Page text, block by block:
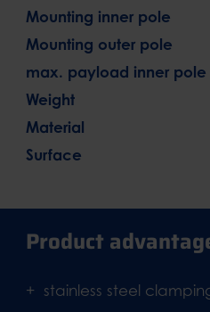
Mounting inner pole
Mounting outer pole
max. payload inner pole
Weight
Material
Surface
Product
stainless steel